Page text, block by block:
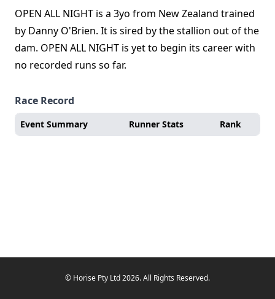
OPEN ALL NIGHT is a 3yo from New Zealand trained
by Danny O'Brien. It is sired by the stallion out of the
dam. OPEN ALL NIGHT is yet to begin its career with
no recorded runs so far.
Race Record
Event Summary Runner Stats Rank
© Horise Pty Ltd 2026. All Rights Reserved.